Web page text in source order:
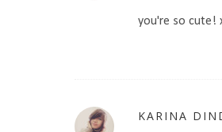
you're so cute!
KARINA